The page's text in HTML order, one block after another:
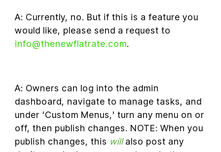
A: Currently, no. But if this is a feature you
would like, please send a request to
info@thenewflatrate.com.
A: Owners can log into the admin
dashboard, navigate to manage tasks, and
under 'Custom Menus,' turn any menu on or
off, then publish changes. NOTE: When you
publish changes, this willalso post any